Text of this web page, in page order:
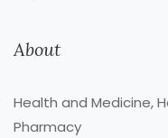
About
Health and Medicine,
Pharmacy